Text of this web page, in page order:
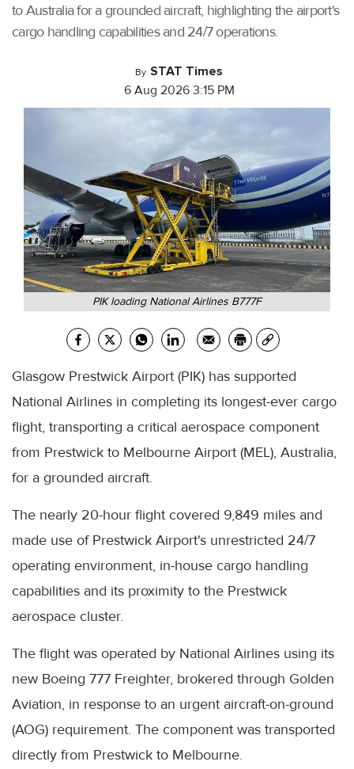
to Australia for a grounded aircraft, highlighting the airport's
cargo handling capabilities and 24/7 operations.
By STAT Times
6 Aug 2026 3:15 PM
PIK loading National Airlines B777F
Glasgow Prestwick Airport (PIK) has supported
National Airlines in completing its longest-ever cargo
flight, transporting a critical aerospace component
from Prestwick to Melbourne Airport (MEL), Australia,
for a grounded aircraft.
The nearly 20-hour flight covered 9,849 miles and
made use of Prestwick Airport's unrestricted 24/7
operating environment, in-house cargo handling
capabilities and its proximity to the Prestwick
aerospace cluster.
The flight was operated by National Airlines using its
new Boeing 777 Freighter, brokered through Golden
Aviation, in response to an urgent aircraft-on-ground
(AOG) requirement. The component was transported
directly from Prestwick to Melbourne.